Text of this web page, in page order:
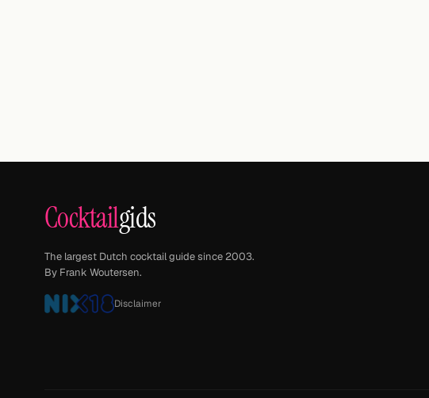
Cocktailgids
The largest Dutch cocktail guide since 2003.
By Frank Woutersen.
Disclaimer